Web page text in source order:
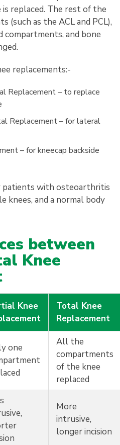
replaced. The rest of the
(such as the ACL and PCL),
and bone
replacements:-
Replacement – to replace
Replacement – for lateral
– for kneecap backside
patients with osteoarthritis
knees, and a normal body
between
Knee
Knee
Total Knee
Replacement
one
All the
compartments
of the knee
replaced
More
intrusive,
longer incision